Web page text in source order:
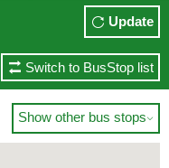
Update
Switch to BusStop list
Show other bus stops